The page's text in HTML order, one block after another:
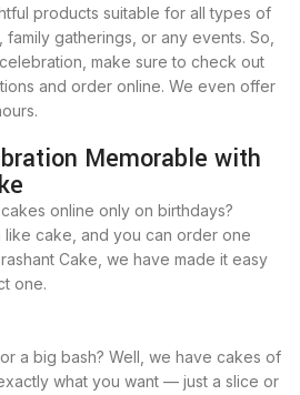
products suitable for all types of
gatherings, or any events. So,
make sure to check out
and order online. We even offer
Memorable with
online only on birthdays?
cake, and you can order one
Cake, we have made it easy
one.
a big bash? Well, we have cakes of
what you want — just a slice or